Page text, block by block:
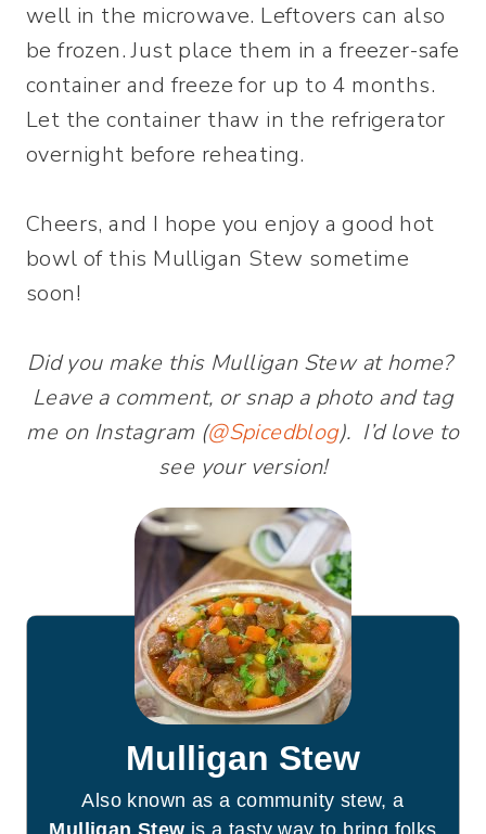
well in the microwave. Leftovers can also
be frozen. Just place them in a freezer-safe
container and freeze for up to 4 months.
Let the container thaw in the refrigerator
overnight before reheating.
Cheers, and I hope you enjoy a good hot
bowl of this Mulligan Stew sometime
soon!
Did you make this Mulligan Stew at home?
Leave a comment, or snap a photo and tag
me on Instagram (@Spicedblog). I’d love to
see your version!
Mulligan Stew
Also known as a community stew, a
Mulligan Stew is a tasty way to bring folks